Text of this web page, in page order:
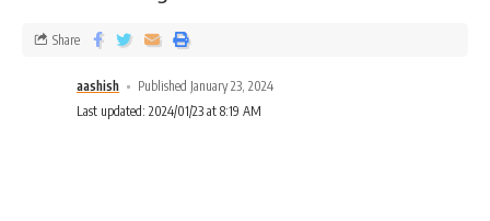
aashish
Published January 23, 2024
Last updated: 2024/01/23 at 8:19 AM
Share